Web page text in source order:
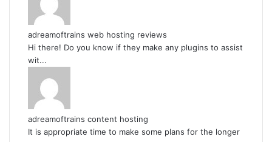
adreamoftrains web hosting reviews
Hi there! Do you know if they make any plugins to assist
wit...
adreamoftrains content hosting
It is appropriate time to make some plans for the longer